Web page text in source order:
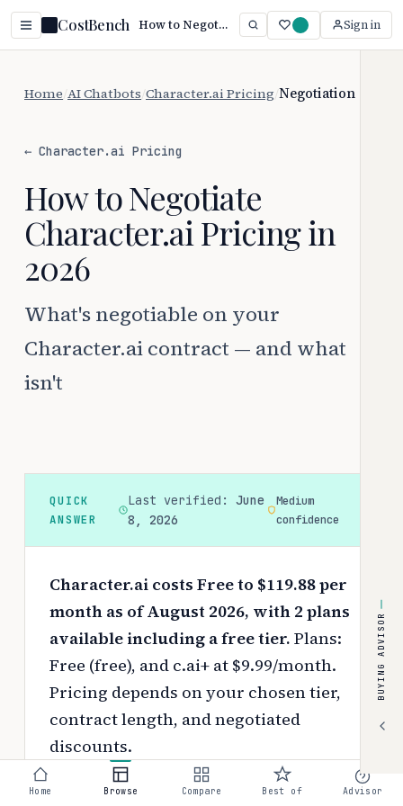
CostBench How to Negotiate Character.ai Pricing (2026) Sign in
Home AI Chatbots Character.ai Pricing Negotiation
← Character.ai Pricing
How to Negotiate
Character.ai Pricing in
2026
What's negotiable on your
Character.ai contract — and what
isn't
QUICK
ANSWER
Last verified: June
8, 2026
Medium
confidence
Character.ai costs Free to $119.88 per
month as of August 2026, with 2 plans
available including a free tier. Plans:
Free (free), and c.ai+ at $9.99/month.
Pricing depends on your chosen tier,
contract length, and negotiated
discounts.
Use theinteractive pricing calculator
BUYING ADVISOR
Home Browse Compare Best of Advisor